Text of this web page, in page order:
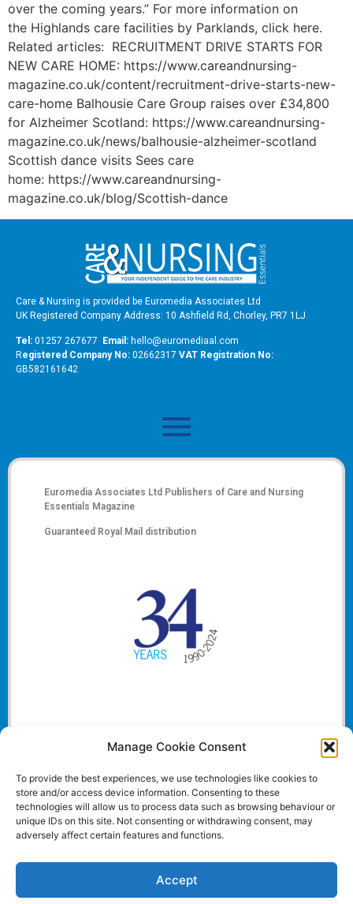
Manage Cookie Consent
To provide the best experiences, we use technologies like cookies to
store and/or access device information. Consenting to these
technologies will allow us to process data such as browsing behaviour or
unique IDs on this site. Not consenting or withdrawing consent, may
adversely affect certain features and functions.
Accept
over the coming years.” For more information on
the Highlands care facilities by Parklands, click here.
Related articles: RECRUITMENT DRIVE STARTS FOR
NEW CARE HOME: https://www.careandnursing-
magazine.co.uk/content/recruitment-drive-starts-new-
care-home Balhousie Care Group raises over £34,800
for Alzheimer Scotland: https://www.careandnursing-
magazine.co.uk/news/balhousie-alzheimer-scotland
Scottish dance visits Sees care
home: https://www.careandnursing-
magazine.co.uk/blog/Scottish-dance
Care & Nursing is provided be Euromedia Associates Ltd
UK Registered Company Address: 10 Ashfield Rd, Chorley, PR7 1LJ
Tel: 01257 267677 Email: hello@euromediaal.com
Registered Company No: 02662317 VAT Registration No:
GB582161642
Euromedia Associates Ltd Publishers of Care and Nursing
Essentials Magazine
Guaranteed Royal Mail distribution